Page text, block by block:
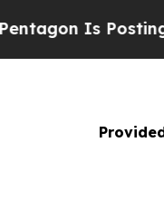
Posting Cryptic